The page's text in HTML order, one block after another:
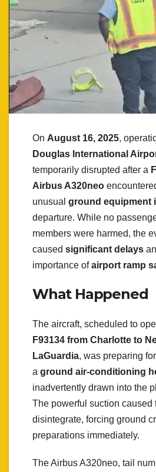
On August 16, 2025,
Douglas International
temporarily disrupted after a
Airbus A320neo
unusual ground equipment
departure. While no
members were harmed, the
caused significant delays
importance ofairport ramp
What Happened
The aircraft, scheduled to
F93134 from Charlotte to
LaGuardia, was preparing
a ground air-conditioning
inadvertently drawn into the
The powerful suction caused
disintegrate, forcing ground
preparations immediately.
The Airbus A320neo, tail